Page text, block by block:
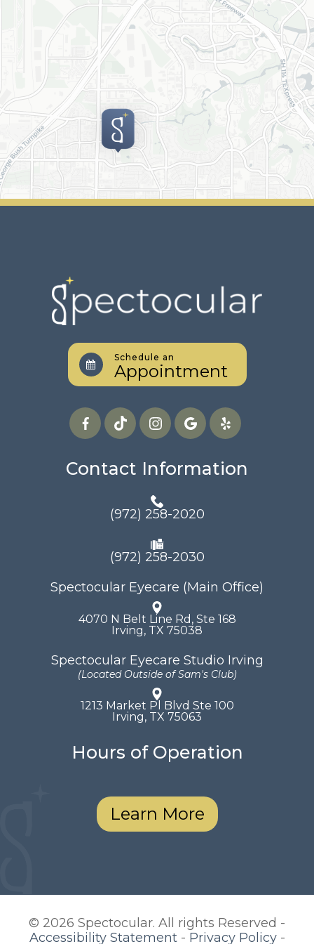
Schedule an
Appointment
Contact Information
(972) 258-2020
(972) 258-2030
Spectocular Eyecare (Main Office)
4070 N Belt Line Rd, Ste 168
​​​​​​​Irving, TX 75038
Spectocular Eyecare Studio Irving
(Located Outside of Sam's Club)
1213 Market Pl Blvd Ste 100
​​​​​​​Irving, TX 75063
Hours of Operation
Learn More
© 2026 Spectocular. All rights Reserved -
Accessibility Statement- Privacy Policy-